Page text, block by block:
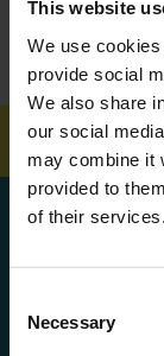
This website
We use
provide social
We also share
our social
may combine it
provided to
of their services.
Selection
Necessary
How To Get Your
GET A